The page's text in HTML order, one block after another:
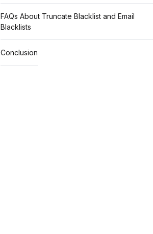
FAQs About Truncate Blacklist and Email
Blacklists
Conclusion